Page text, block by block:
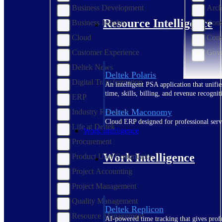
Resource Intelligence
Deltek Polaris
An intelligent PSA application that
time, skills, billing, and revenue
Deltek Maconomy
Cloud ERP designed for professional
Work Intelligence
Work Intelligence
Deltek Replicon
AI-powered time tracking that gives
Business Development
Business Insights
Cloud
Customer Experience
Deltek News
Digital Transformation
ERP
Industry Research
Life at Deltek
Procurement
Product User Community
Project Accounting
Project Management
Quality Management
Resource Management